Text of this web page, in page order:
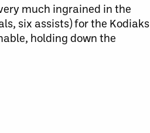
much ingrained in the
six assists) for the Kodiaks
holding down the